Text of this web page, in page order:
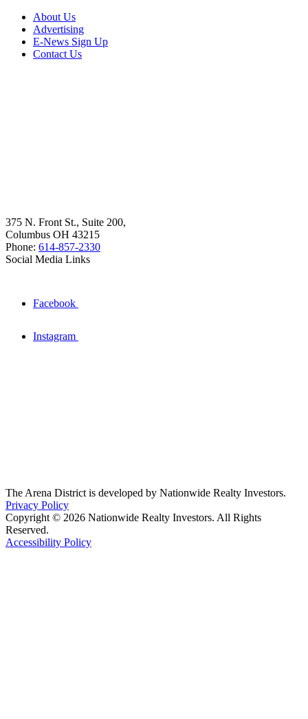
About Us
Advertising
E-News Sign Up
Contact Us
375 N. Front St., Suite 200,
Columbus OH 43215
Phone: 614-857-2330
Social Media Links
Facebook
Instagram
The Arena District is developed by Nationwide Realty Investors.
Privacy Policy
Copyright © 2026 Nationwide Realty Investors. All Rights
Reserved.
Accessibility Policy